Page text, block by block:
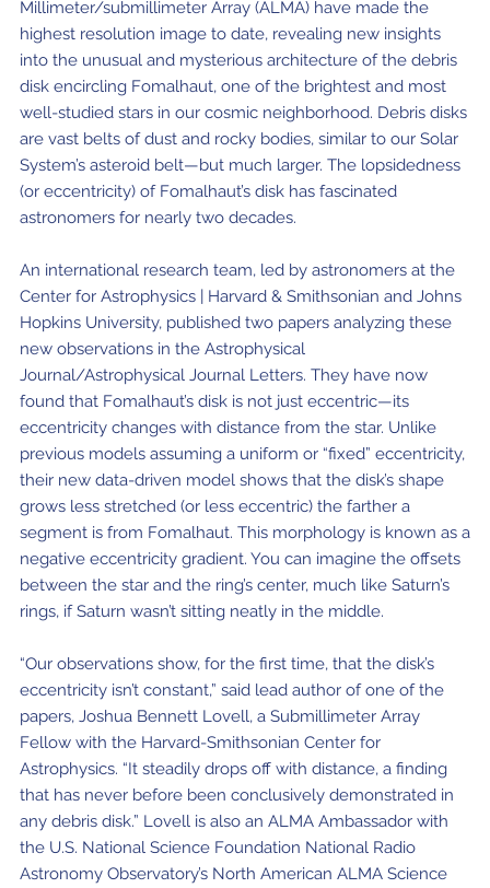
Millimeter/submillimeter Array (ALMA) have made the
highest resolution image to date, revealing new insights
into the unusual and mysterious architecture of the debris
disk encircling Fomalhaut, one of the brightest and most
well-studied stars in our cosmic neighborhood. Debris disks
are vast belts of dust and rocky bodies, similar to our Solar
System’s asteroid belt—but much larger. The lopsidedness
(or eccentricity) of Fomalhaut’s disk has fascinated
astronomers for nearly two decades.
An international research team, led by astronomers at the
Center for Astrophysics | Harvard & Smithsonian and Johns
Hopkins University, published two papers analyzing these
new observations in the Astrophysical
Journal/Astrophysical Journal Letters. They have now
found that Fomalhaut’s disk is not just eccentric—its
eccentricity changes with distance from the star. Unlike
previous models assuming a uniform or “fixed” eccentricity,
their new data-driven model shows that the disk’s shape
grows less stretched (or less eccentric) the farther a
segment is from Fomalhaut. This morphology is known as a
negative eccentricity gradient. You can imagine the offsets
between the star and the ring’s center, much like Saturn’s
rings, if Saturn wasn’t sitting neatly in the middle.
“Our observations show, for the first time, that the disk’s
eccentricity isn’t constant,” said lead author of one of the
papers, Joshua Bennett Lovell, a Submillimeter Array
Fellow with the Harvard-Smithsonian Center for
Astrophysics. “It steadily drops off with distance, a finding
that has never before been conclusively demonstrated in
any debris disk.” Lovell is also an ALMA Ambassador with
the U.S. National Science Foundation National Radio
Astronomy Observatory’s North American ALMA Science